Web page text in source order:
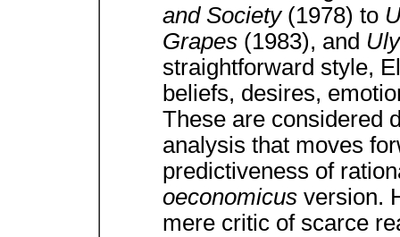
and Society (1978) to
Grapes (1983), and
straightforward style,
beliefs, desires,
These are considered
analysis that moves
predictiveness of
oeconomicus version.
mere critic of scarce